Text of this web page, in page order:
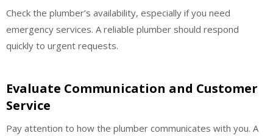
Check the plumber’s availability, especially if you need
emergency services. A reliable plumber should respond
quickly to urgent requests.
Evaluate Communication and Customer
Service
Pay attention to how the plumber communicates with you. A